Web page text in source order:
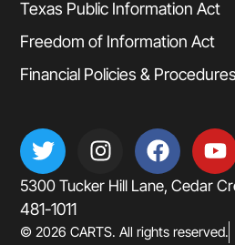
Texas Public Information Act
Freedom of Information Act
Financial Policies & Procedures
5300 Tucker Hill Lane, Cedar
481-1011
© 2026 CARTS. All rights reserved.